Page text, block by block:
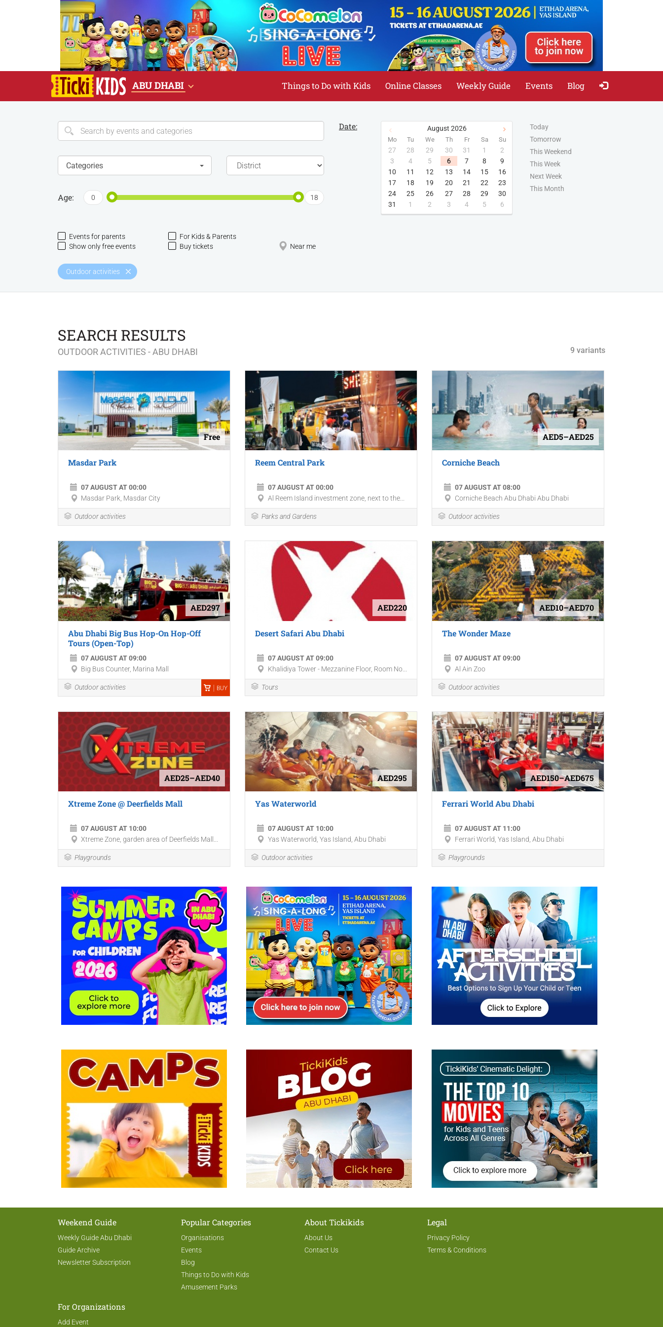
ABU DHABI Things to Do with Kids Online Classes Weekly Guide Events Blog
Categories
Age: 0 18
Date: August 2026
Mo Tu We Th Fr Sa Su
27 28 29 30 31 1
2
3
4 5 6 7 8
9
10
11 12 13 14 15
16
17
18 19 20 21 22
23
24
25 26 27 28 29
30
31
1 2 3 4 5 6
Today
Tomorrow
This Weekend
This Week
Next Week
This Month
Events for parents
For Kids & Parents
Show only free events
Buy tickets Near me
Outdoor activities
SEARCH RESULTS
OUTDOOR ACTIVITIES - ABU DHABI 9 variants
Free
Masdar Park
07 AUGUST AT 00:00
Masdar Park, Masdar City
Outdoor activities
Reem Central Park
07 AUGUST AT 00:00
Al Reem Island investment zone, next to the...
Parks and Gardens
AED5–AED25
Corniche Beach
07 AUGUST AT 08:00
Corniche Beach Abu Dhabi Abu Dhabi
Outdoor activities
AED297
Abu Dhabi Big Bus Hop-On Hop-Off
Tours (Open-Top)
07 AUGUST AT 09:00
Big Bus Counter, Marina Mall
Outdoor activities BUY
AED220
Desert Safari Abu Dhabi
07 AUGUST AT 09:00
Khalidiya Tower - Mezzanine Floor, Room No...
Tours
AED10–AED70
The Wonder Maze
07 AUGUST AT 09:00
Al Ain Zoo
Outdoor activities
AED25–AED40
Xtreme Zone @ Deerfields Mall
07 AUGUST AT 10:00
Xtreme Zone, garden area of Deerfields Mall...
Playgrounds
AED295
Yas Waterworld
07 AUGUST AT 10:00
Yas Waterworld, Yas Island, Abu Dhabi
Outdoor activities
AED150–AED675
Ferrari World Abu Dhabi
07 AUGUST AT 11:00
Ferrari World, Yas Island, Abu Dhabi
Playgrounds
Weekend Guide
Weekly Guide Abu Dhabi
Guide Archive
Newsletter Subscription
Popular Categories
Organisations
Events
Blog
Things to Do with Kids
Amusement Parks
About Tickikids
About Us
Contact Us
Legal
Privacy Policy
Terms & Conditions
For Organizations
Add Event